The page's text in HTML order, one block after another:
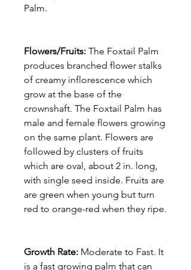
Palm.
Flowers/Fruits: The Foxtail Palm
produces branched flower stalks
of creamy inflorescence which
grow at the base of the
crownshaft. The Foxtail Palm has
male and female flowers growing
on the same plant. Flowers are
followed by clusters of fruits
which are oval, about 2 in. long,
with single seed inside. Fruits are
are green when young but turn
red to orange-red when they ripe.
Growth Rate: Moderate to Fast. It
is a fast growing palm that can